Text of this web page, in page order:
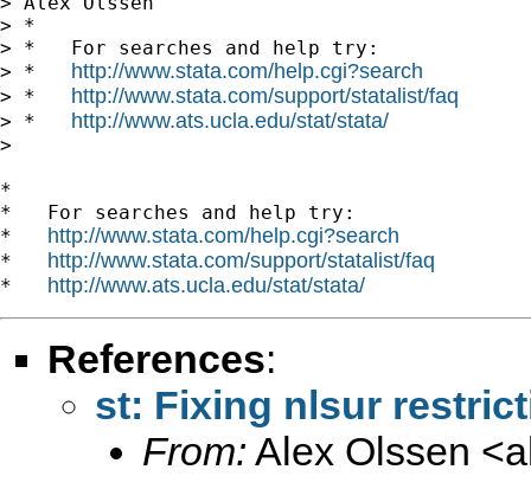
> *
> *   For searches and help try:
> * http://www.stata.com/help.cgi?search
> * http://www.stata.com/support/statalist/faq
> * http://www.ats.ucla.edu/stat/stata/
>
*
*   For searches and help try:
* http://www.stata.com/help.cgi?search
* http://www.stata.com/support/statalist/faq
* http://www.ats.ucla.edu/stat/stata/
References:
st: Fixing nlsur
From: Alex Olssen <